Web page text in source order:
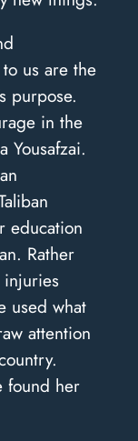
us are the
purpose.
in the
Yousafzai.
education
Rather
used what
attention
found her